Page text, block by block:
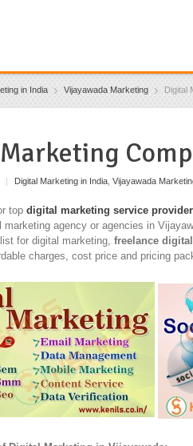
in India Vijayawada Marketing Digital
| Digital Marketing in India Vijayawada
top digital marketing service
marketing agency or agencies in
for digital marketing, freelance
charges, cost price and pricing